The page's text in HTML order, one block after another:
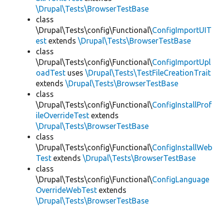
\Drupal\Tests\BrowserTestBase
class
\Drupal\Tests\config\Functional\ConfigImportUIT
est extends \Drupal\Tests\BrowserTestBase
class
\Drupal\Tests\config\Functional\ConfigImportUpl
oadTest uses \Drupal\Tests\TestFileCreationTrait
extends \Drupal\Tests\BrowserTestBase
class
\Drupal\Tests\config\Functional\ConfigInstallProf
ileOverrideTest extends
\Drupal\Tests\BrowserTestBase
class
\Drupal\Tests\config\Functional\ConfigInstallWeb
Test extends \Drupal\Tests\BrowserTestBase
class
\Drupal\Tests\config\Functional\ConfigLanguage
OverrideWebTest extends
\Drupal\Tests\BrowserTestBase